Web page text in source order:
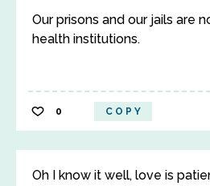
Our prisons and our jails are
health institutions.
0 COPY
Oh I know it well, love is